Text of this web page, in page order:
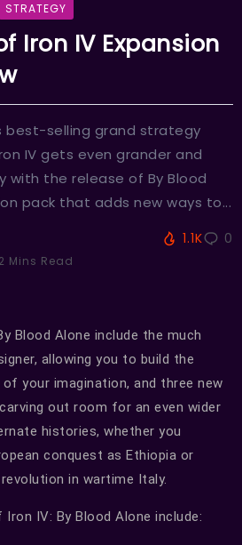
STRATEGY
Iron IV Expansion
best-selling grand strategy
IV gets even grander and
the release of By Blood
pack that adds new ways to...
2 Mins Read
1.1K 0
Blood Alone include the much
allowing you to build the
your imagination, and three new
out room for an even wider
histories, whether you
conquest as Ethiopia or
in wartime Italy.
IV: By Blood Alone include: